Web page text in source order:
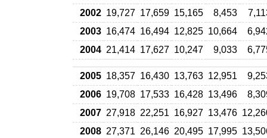
2002 19,727 17,659 15,165 8,453
2003 16,474 16,494 12,825 10,664
2004 21,414 17,627 10,247 9,033
2005 18,357 16,430 13,763 12,951
2006 19,708 17,533 16,428 13,496
2007 27,918 22,251 16,927 13,476
2008 27,371 26,146 20,495 17,995